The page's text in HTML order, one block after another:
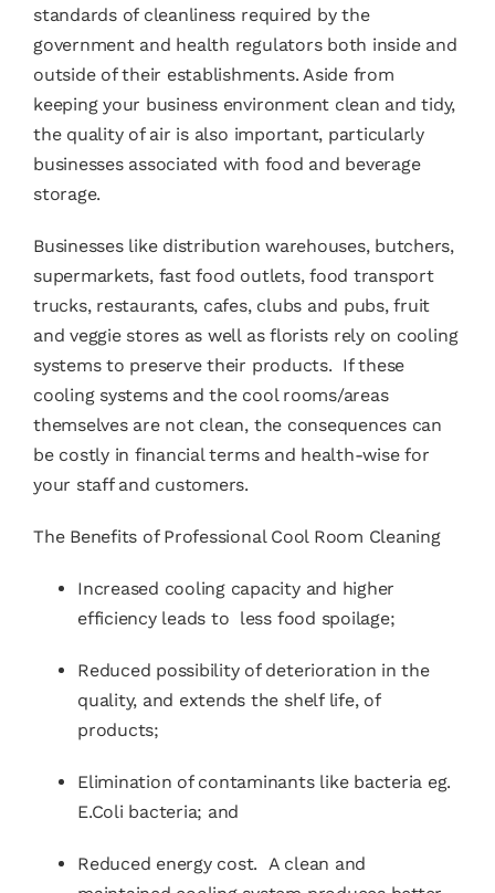
standards of cleanliness required by the
government and health regulators both inside and
outside of their establishments. Aside from
keeping your business environment clean and tidy,
the quality of air is also important, particularly
businesses associated with food and beverage
storage.
Businesses like distribution warehouses, butchers,
supermarkets, fast food outlets, food transport
trucks, restaurants, cafes, clubs and pubs, fruit
and veggie stores as well as florists rely on cooling
systems to preserve their products. If these
cooling systems and the cool rooms/areas
themselves are not clean, the consequences can
be costly in financial terms and health-wise for
your staff and customers.
The Benefits of Professional Cool Room Cleaning
Increased cooling capacity and higher
efficiency leads to less food spoilage;
Reduced possibility of deterioration in the
quality, and extends the shelf life, of
products;
Elimination of contaminants like bacteria eg.
E.Coli bacteria; and
Reduced energy cost. A clean and